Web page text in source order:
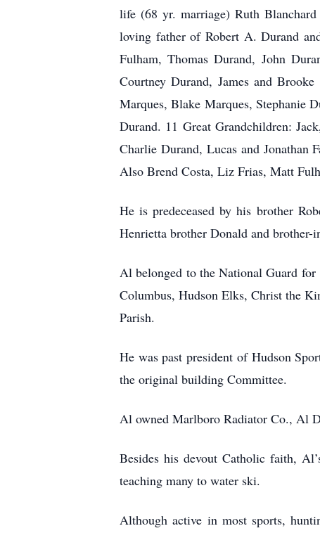
life (68 yr. marriage) Ruth
loving father of Robert A. Durand
Fulham, Thomas Durand, John
Courtney Durand, James and
Marques, Blake Marques, Stephanie
Durand. 11 Great Grandchildren:
Charlie Durand, Lucas and Jonathan
Also Brend Costa, Liz Frias, Matt
He is predeceased by his brother
Henrietta brother Donald and brother-
Al belonged to the National Guard
Columbus, Hudson Elks, Christ the
Parish.
He was past president of Hudson
the original building Committee.
Al owned Marlboro Radiator Co., Al
Besides his devout Catholic faith,
teaching many to water ski.
Although active in most sports,